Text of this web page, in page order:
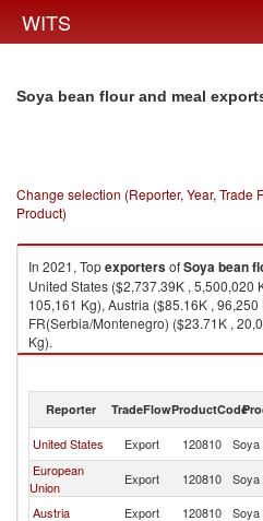
WITS
Soya bean flour and meal
Change selection (Reporter, Year, Trade
Product)
In 2021, TopexportersofSoya bean
United States ($2,737.39K , 5,500,020
105,161 Kg), Austria ($85.16K , 96,250
FR(Serbia/Montenegro) ($23.71K ,
Kg).
Reporter TradeFlowProductCode
United States Export 120810 Soya
European
Union
Export 120810 Soya
Austria
Export 120810 Soya